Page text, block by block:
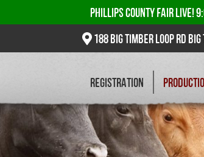
PHILLIPS COUNTY FAIR LIVE!
188 Big Timber Loop Rd Big
REGISTRATION